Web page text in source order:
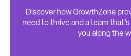
Discover how GrowthZone
need to thrive and a team
you along the